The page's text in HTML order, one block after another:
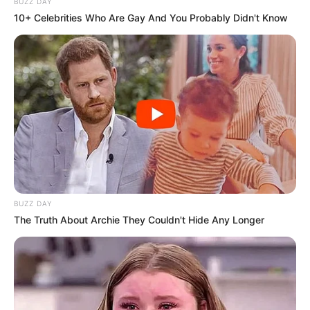
BUZZ DAY
10+ Celebrities Who Are Gay And You Probably Didn't Know
BUZZ DAY
The Truth About Archie They Couldn't Hide Any Longer